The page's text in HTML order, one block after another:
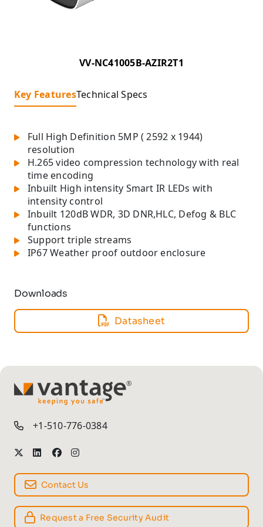
VV-NC41005B-AZIR2T1
Key FeaturesTechnical Specs
Full High Definition 5MP ( 2592 x 1944)
resolution
H.265 video compression technology with real
time encoding
Inbuilt High intensity Smart IR LEDs with
intensity control
Inbuilt 120dB WDR, 3D DNR,HLC, Defog & BLC
functions
Support triple streams
IP67 Weather proof outdoor enclosure
Downloads
Datasheet
TM
+1-510-776-0384
Contact Us
Request a Free Security Audit